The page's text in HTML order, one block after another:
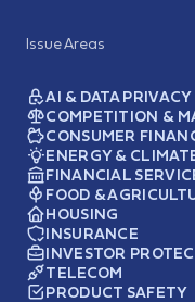
Issue Areas
AI & DATA PRIVACY
COMPETITION &
CONSUMER
ENERGY &
FINANCIAL
FOOD &
HOUSING
INSURANCE
INVESTOR
TELECOM
PRODUCT SAFETY